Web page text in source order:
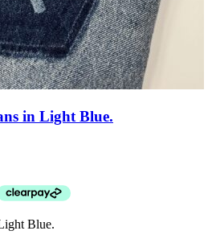
in Light Blue.
Blue.